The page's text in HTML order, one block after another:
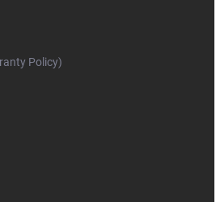
Policy)